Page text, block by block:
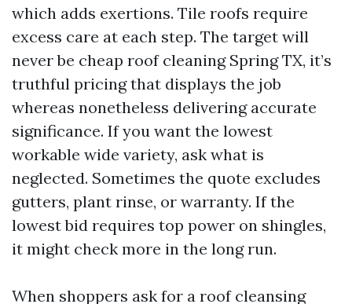
which adds exertions. Tile roofs require
excess care at each step. The target will
never be cheap roof cleaning Spring TX, it’s
truthful pricing that displays the job
whereas nonetheless delivering accurate
significance. If you want the lowest
workable wide variety, ask what is
neglected. Sometimes the quote excludes
gutters, plant rinse, or warranty. If the
lowest bid requires top power on shingles,
it might check more in the long run.
When shoppers ask for a roof cleansing